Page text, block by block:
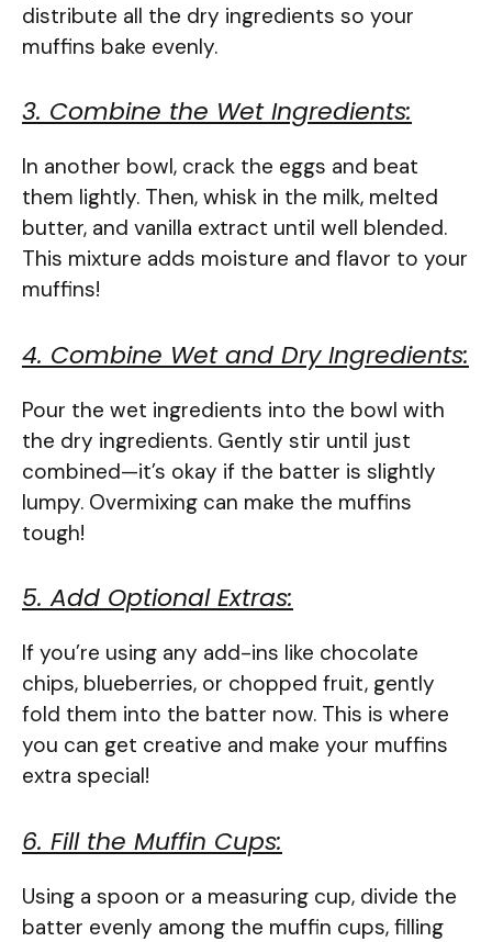
distribute all the dry ingredients so your
muffins bake evenly.
3. Combine the Wet Ingredients:
In another bowl, crack the eggs and beat
them lightly. Then, whisk in the milk, melted
butter, and vanilla extract until well blended.
This mixture adds moisture and flavor to your
muffins!
4. Combine Wet and Dry Ingredients:
Pour the wet ingredients into the bowl with
the dry ingredients. Gently stir until just
combined—it’s okay if the batter is slightly
lumpy. Overmixing can make the muffins
tough!
5. Add Optional Extras:
If you’re using any add-ins like chocolate
chips, blueberries, or chopped fruit, gently
fold them into the batter now. This is where
you can get creative and make your muffins
extra special!
6. Fill the Muffin Cups:
Using a spoon or a measuring cup, divide the
batter evenly among the muffin cups, filling